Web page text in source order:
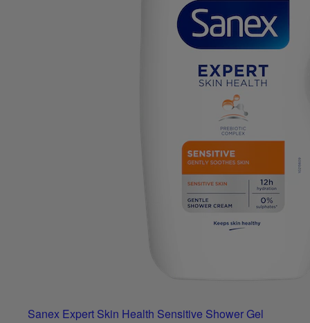
Sanex Expert Skin Health Sensitive Shower Gel